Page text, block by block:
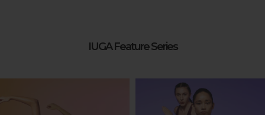
IUGA Feature Series